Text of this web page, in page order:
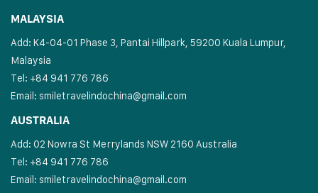
MALAYSIA
Add: K4-04-01 Phase 3, Pantai Hillpark, 59200 Kuala Lumpur,
Malaysia
Tel: +84 941 776 786
Email: smiletravelindochina@gmail.com
AUSTRALIA
Add: 02 Nowra St Merrylands NSW 2160 Australia
Tel: +84 941 776 786
Email: smiletravelindochina@gmail.com